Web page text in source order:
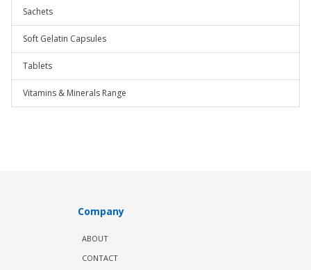
Sachets
Soft Gelatin Capsules
Tablets
Vitamins & Minerals Range
Company
ABOUT
CONTACT